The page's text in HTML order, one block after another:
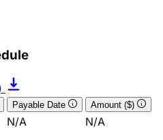
Payable Date
N/A
N/A
calculation used